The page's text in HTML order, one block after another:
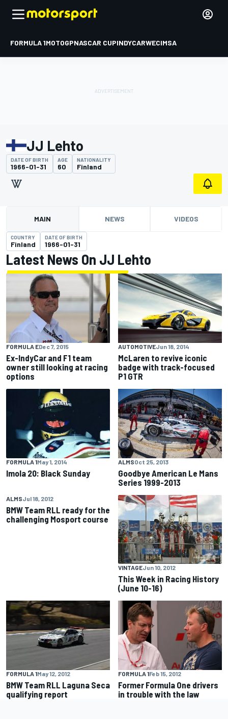
FORMULA 1MOTOGPNASCAR CUPINDYCARWECIMSA
JJ Lehto
DATE OF BIRTH
1966-01-31
AGE
60
NATIONALITY
Finland
MAIN NEWS VIDEOS
COUNTRY
Finland
DATE OF BIRTH
1966-01-31
Latest News On JJ Lehto
FORMULA EDec 7, 2015
Ex-IndyCar and F1 team
owner still looking at racing
options
AUTOMOTIVEJun 18, 2014
McLaren to revive iconic
badge with track-focused
P1 GTR
FORMULA 1May 1, 2014
Imola 20: Black Sunday
ALMSOct 25, 2013
Goodbye American Le Mans
Series 1999-2013
ALMSJul 18, 2012
BMW Team RLL ready for the
challenging Mosport course
VINTAGEJun 10, 2012
This Week in Racing History
(June 10-16)
FORMULA 1May 12, 2012
BMW Team RLL Laguna Seca
qualifying report
FORMULA 1Feb 15, 2012
Former Formula One drivers
in trouble with the law